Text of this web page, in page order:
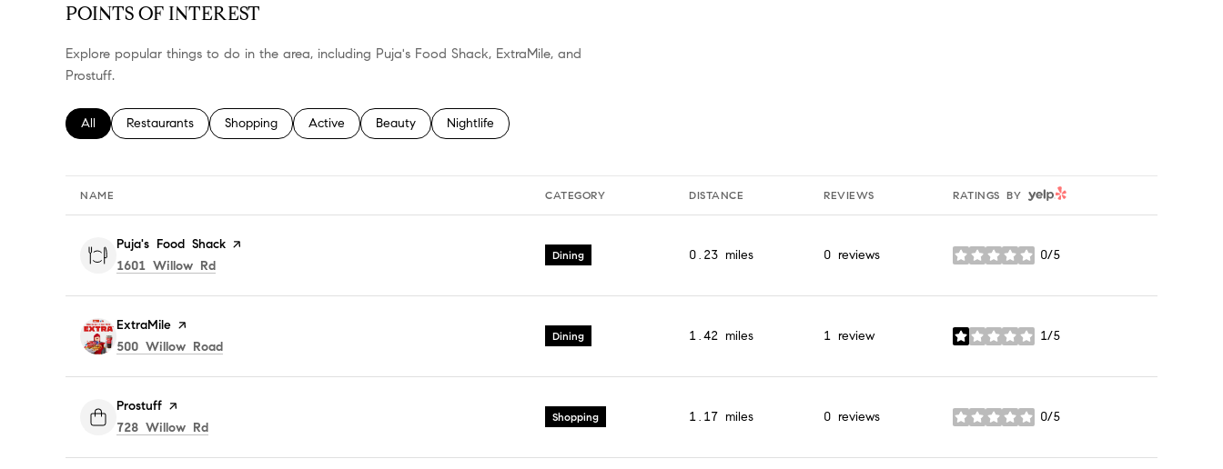
POINTS OF INTEREST
Explore popular things to do in the area, including Puja's Food Shack, ExtraMile, and
Prostuff.
Search businesses related to
All Search businesses related to
Restaurants Search businesses related to
Shopping Search businesses related to
Active Search businesses related to
Beauty Search businesses related to
Nightlife
NAME CATEGORY DISTANCE REVIEWS RATINGS BY YELP
Visit the
Puja's Food Shack page on Yelp
Search
1601 Willow Rd
Dining 0.23 miles 0 reviews 0/5
stars
Visit the
ExtraMile page on Yelp
Search
500 Willow Road
Dining 1.42 miles 1 review 1/5
stars
Visit the
Prostuff page on Yelp
Search
728 Willow Rd
Shopping 1.17 miles 0 reviews 0/5
stars